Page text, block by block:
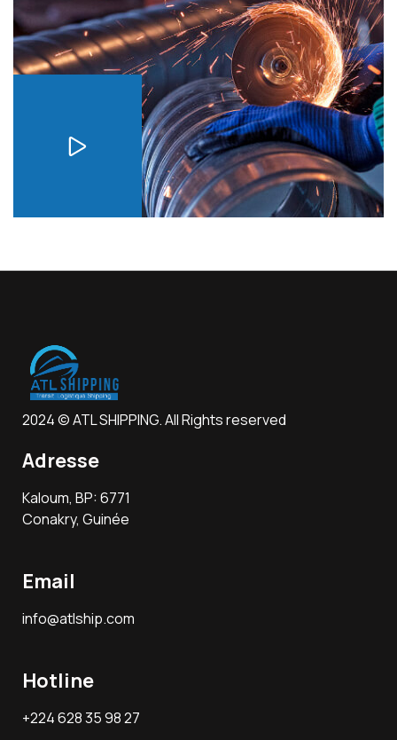
2024 © ATL SHIPPING. All Rights reserved
Adresse
Kaloum, BP: 6771
Conakry, Guinée
Email
info@atlship.com
Hotline
+224 628 35 98 27